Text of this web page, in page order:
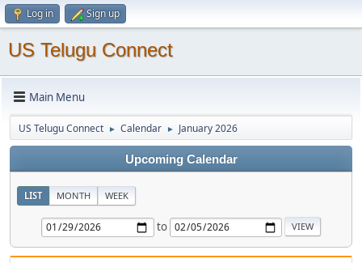
Log in Sign up
US Telugu Connect
Main Menu
US Telugu Connect ► Calendar ► January 2026
Upcoming Calendar
LIST MONTH WEEK
to